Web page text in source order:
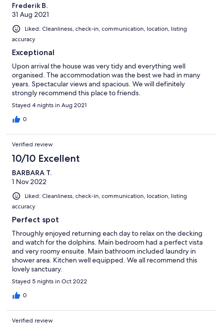
Frederik B.
31 Aug 2021
Liked: Cleanliness, check-in, communication, location, listing
accuracy
Exceptional
Upon arrival the house was very tidy and everything well
organised. The accommodation was the best we had in many
years. Spectacular views and spacious. We will definitely
strongly recommend this place to friends.
Stayed 4 nights in Aug 2021
0
Verified review
10/10 Excellent
BARBARA T.
1 Nov 2022
Liked: Cleanliness, check-in, communication, location, listing
accuracy
Perfect spot
Throughly enjoyed returning each day to relax on the decking
and watch for the dolphins. Main bedroom had a perfect vista
and very roomy ensuite. Main bathroom included laundry in
shower area. Kitchen well equipped. We all recommend this
lovely sanctuary.
Stayed 5 nights in Oct 2022
0
Verified review